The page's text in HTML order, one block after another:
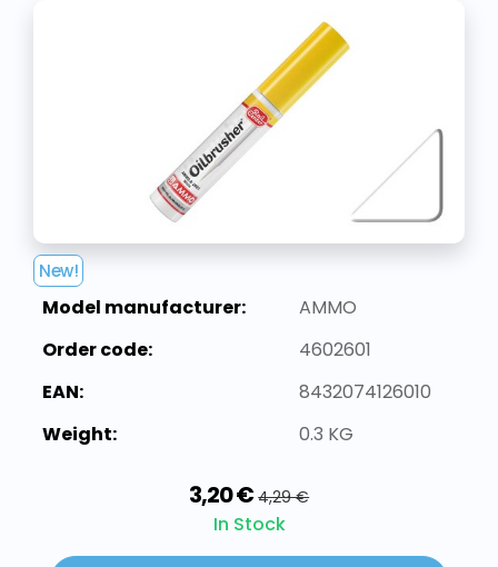
New!
Model manufacturer:
AMMO
Order code:
4602601
EAN:
8432074126010
Weight:
0.3 KG
3,20 € 4,29 €
In Stock